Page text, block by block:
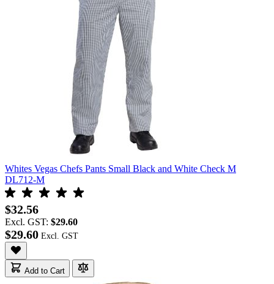
Whites Vegas Chefs Pants Small Black and White Check M
DL712-M
$32.56
Excl. GST: $29.60
$29.60
Add to Cart